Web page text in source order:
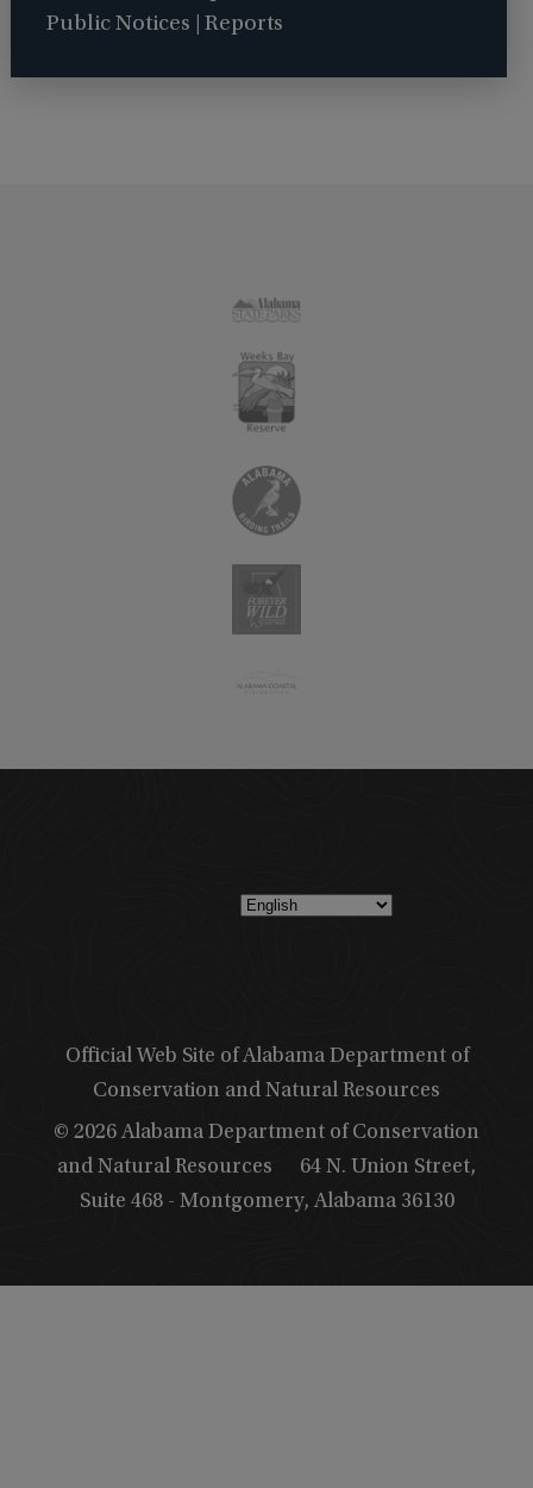
Public Notices | Reports
Official Web Site of Alabama Department of
Conservation and Natural Resources
© 2026 Alabama Department of Conservation
and Natural Resources
64 N. Union Street,
Suite 468 - Montgomery, Alabama 36130